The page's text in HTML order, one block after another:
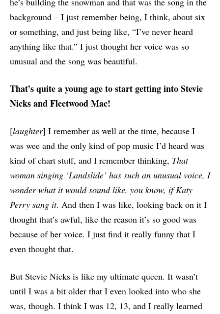
background – I just remember being, I think, about six
or something, and just being like, “I’ve never heard
anything like that.” I just thought her voice was so
unusual and the song was beautiful.
That’s quite a young age to start getting into Stevie
Nicks and Fleetwood Mac!
[laughter] I remember as well at the time, because I
was wee and the only kind of pop music I’d heard was
kind of chart stuff, and I remember thinking, That
woman singing ‘Landslide’ has such an unusual voice, I
wonder what it would sound like, you know, if Katy
Perry sang it. And then I was like, looking back on it I
thought that’s awful, like the reason it’s so good was
because of her voice. I just find it really funny that I
even thought that.
But Stevie Nicks is like my ultimate queen. It wasn’t
until I was a bit older that I even looked into who she
was, though. I think I was 12, 13, and I really learned